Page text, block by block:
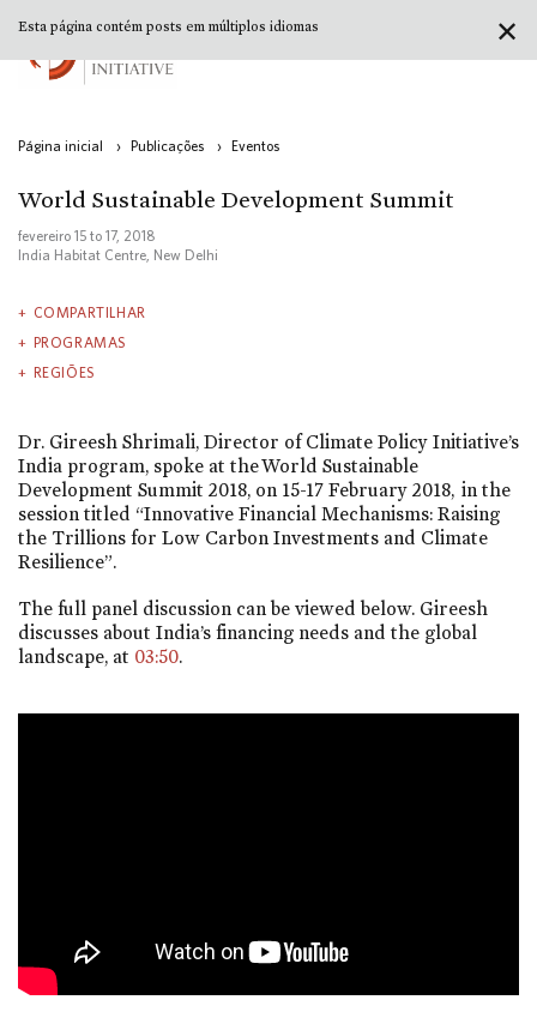
Página inicial › Publicações › Eventos
World Sustainable Development Summit
fevereiro 15 to 17, 2018
India Habitat Centre, New Delhi
COMPARTILHAR
PROGRAMAS
REGIÕES
Dr. Gireesh Shrimali, Director of Climate Policy Initiative’s
India program, spoke at the World Sustainable
Development Summit 2018, on 15-17 February 2018, in the
session titled “Innovative Financial Mechanisms: Raising
the Trillions for Low Carbon Investments and Climate
Resilience”.
The full panel discussion can be viewed below. Gireesh
discusses about India’s financing needs and the global
landscape, at 03:50.
✕
Esta página contém posts em múltiplos idiomas